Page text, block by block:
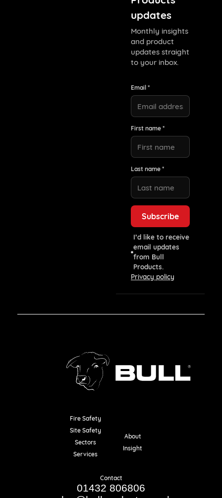
updates
Monthly insights
and product
updates straight
to your inbox.
Email *
First name *
Last name *
I’d like to receive
email updates
from Bull
Products.
Privacy policy
Fire Safety
Site Safety
Sectors
Services
About
Insight
Contact
01432 806806